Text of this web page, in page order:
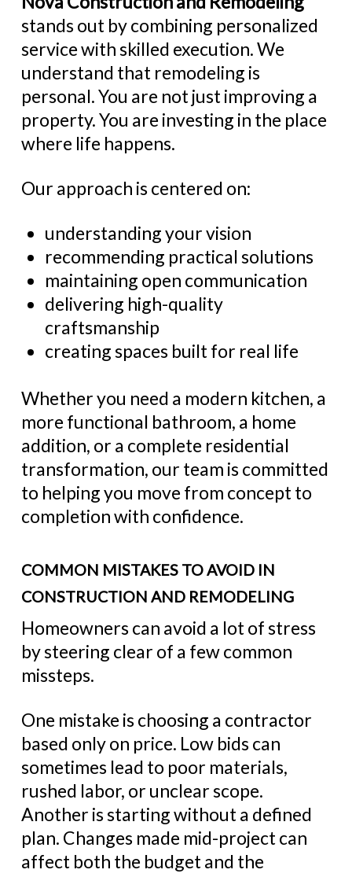
stands out by combining personalized
service with skilled execution. We
understand that remodeling is
personal. You are not just improving a
property. You are investing in the place
where life happens.
Our approach is centered on:
understanding your vision
recommending practical solutions
maintaining open communication
delivering high-quality
craftsmanship
creating spaces built for real life
Whether you need a modern kitchen, a
more functional bathroom, a home
addition, or a complete residential
transformation, our team is committed
to helping you move from concept to
completion with confidence.
COMMON MISTAKES TO AVOID IN
CONSTRUCTION AND REMODELING
Homeowners can avoid a lot of stress
by steering clear of a few common
missteps.
One mistake is choosing a contractor
based only on price. Low bids can
sometimes lead to poor materials,
rushed labor, or unclear scope.
Another is starting without a defined
plan. Changes made mid-project can
affect both the budget and the